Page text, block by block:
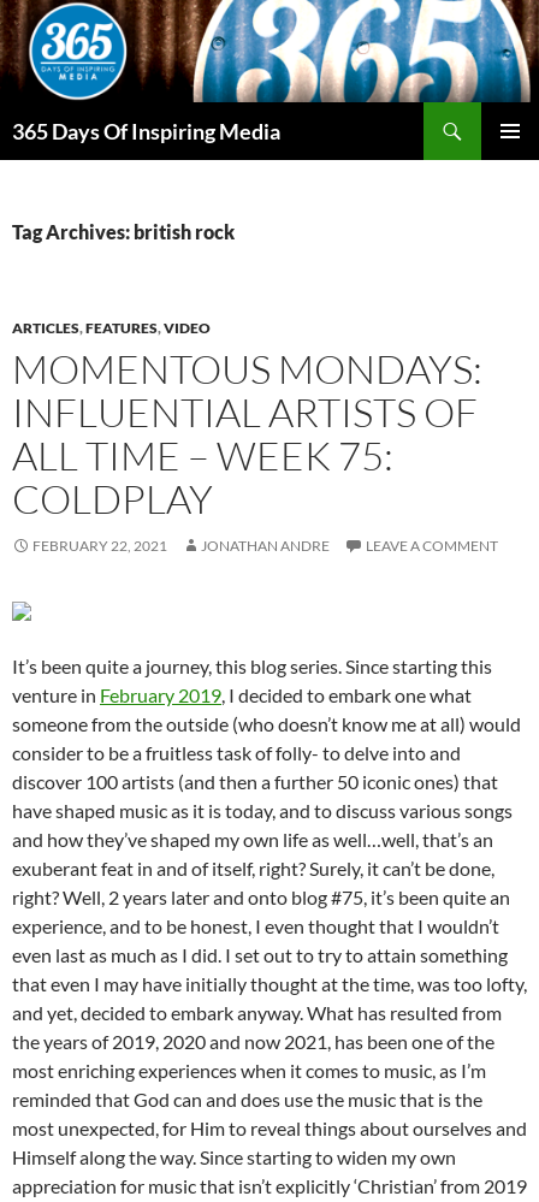
Skip
to
content
365 Days Of Inspiring Media
Tag Archives: british rock
ARTICLES,FEATURES,VIDEO
MOMENTOUS MONDAYS:
INFLUENTIAL ARTISTS OF
ALL TIME – WEEK 75:
COLDPLAY
FEBRUARY 22, 2021 JONATHAN ANDRE LEAVE A COMMENT
It’s been quite a journey, this blog series. Since starting this
venture in February 2019, I decided to embark one what
someone from the outside (who doesn’t know me at all) would
consider to be a fruitless task of folly- to delve into and
discover 100 artists (and then a further 50 iconic ones) that
have shaped music as it is today, and to discuss various songs
and how they’ve shaped my own life as well…well, that’s an
exuberant feat in and of itself, right? Surely, it can’t be done,
right? Well, 2 years later and onto blog #75, it’s been quite an
experience, and to be honest, I even thought that I wouldn’t
even last as much as I did. I set out to try to attain something
that even I may have initially thought at the time, was too lofty,
and yet, decided to embark anyway. What has resulted from
the years of 2019, 2020 and now 2021, has been one of the
most enriching experiences when it comes to music, as I’m
reminded that God can and does use the music that is the
most unexpected, for Him to reveal things about ourselves and
Himself along the way. Since starting to widen my own
appreciation for music that isn’t explicitly ‘Christian’ from 2019